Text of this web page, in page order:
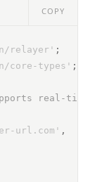
COPY
relayer' ;
core-types' ;
real-time
url.com' ,